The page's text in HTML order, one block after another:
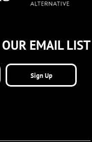
EMAIL LIST
Sign Up